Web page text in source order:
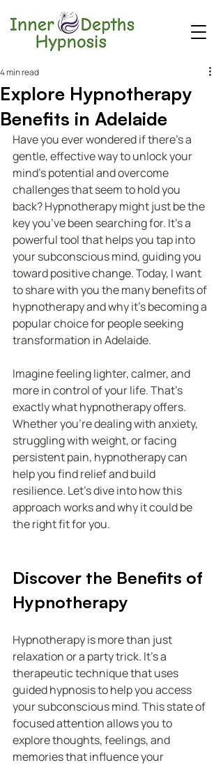
Explore Hypnotherapy
Benefits in Adelaide
4 min read
Have you ever wondered if there’s a
gentle, effective way to unlock your
mind’s potential and overcome
challenges that seem to hold you
back? Hypnotherapy might just be the
key you’ve been searching for. It’s a
powerful tool that helps you tap into
your subconscious mind, guiding you
toward positive change. Today, I want
to share with you the many benefits of
hypnotherapy and why it’s becoming a
popular choice for people seeking
transformation in Adelaide.
Imagine feeling lighter, calmer, and
more in control of your life. That’s
exactly what hypnotherapy offers.
Whether you’re dealing with anxiety,
struggling with weight, or facing
persistent pain, hypnotherapy can
help you find relief and build
resilience. Let’s dive into how this
approach works and why it could be
the right fit for you.
Discover the Benefits of
Hypnotherapy
Hypnotherapy is more than just
relaxation or a party trick. It’s a
therapeutic technique that uses
guided hypnosis to help you access
your subconscious mind. This state of
focused attention allows you to
explore thoughts, feelings, and
memories that influence your